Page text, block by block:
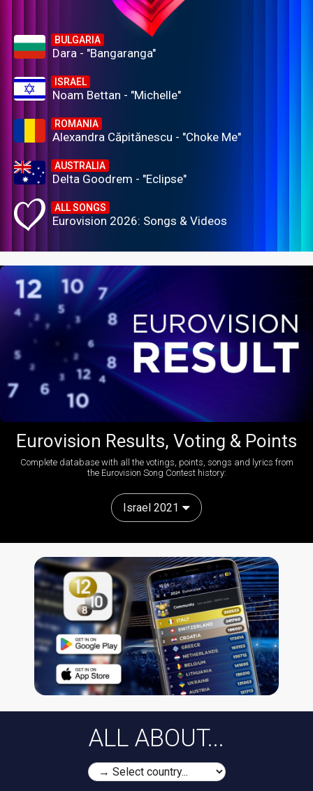
BULGARIA
Dara - "Bangaranga"
ISRAEL
Noam Bettan - "Michelle"
ROMANIA
Alexandra Căpitănescu - "Choke Me"
AUSTRALIA
Delta Goodrem - "Eclipse"
ALL SONGS
Eurovision 2026: Songs & Videos
Eurovision Results, Voting & Points
Complete database with all the votings, points, songs and lyrics from
the Eurovision Song Contest history:
Israel 2021
ALL ABOUT...